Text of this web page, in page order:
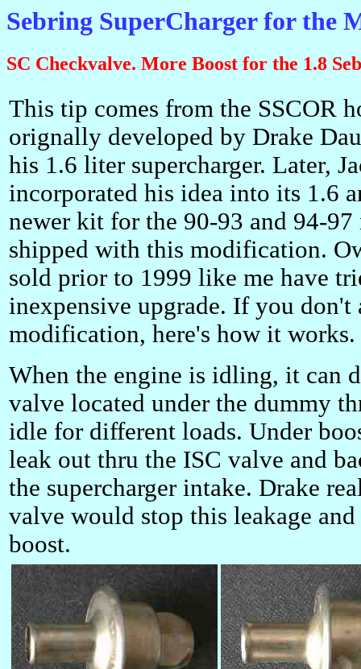
Sebring SuperCharger for the
SC Checkvalve. More Boost for the 1.8
This tip comes from the SSCOR
orignally developed by Drake
his 1.6 liter supercharger. Later,
incorporated his idea into its 1.6
newer kit for the 90-93 and 94-
shipped with this modification.
sold prior to 1999 like me have
inexpensive upgrade. If you don't
modification, here's how it works.
When the engine is idling, it can
valve located under the dummy
idle for different loads. Under
leak out thru the ISC valve and
the supercharger intake. Drake
valve would stop this leakage
boost.